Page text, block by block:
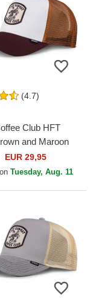
(4.7)
Club HFT
and Maroon
EUR 29,95
Tuesday, Aug. 11